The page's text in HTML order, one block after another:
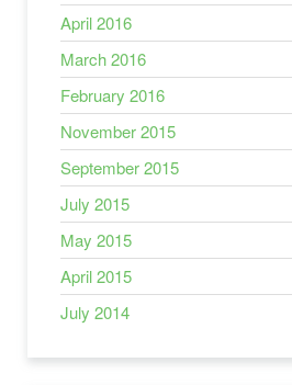
April 2016
March 2016
February 2016
November 2015
September 2015
July 2015
May 2015
April 2015
July 2014